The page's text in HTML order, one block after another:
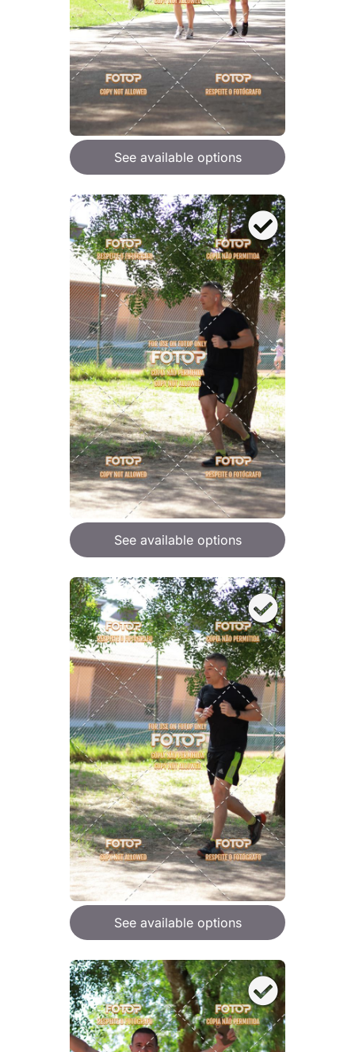
See available options
See available options
See available options